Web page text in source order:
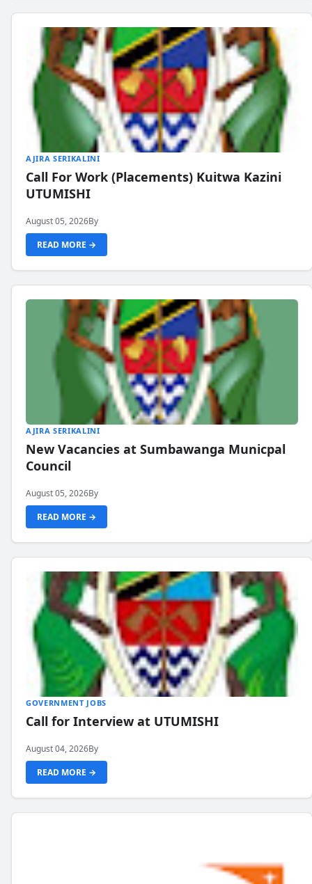
AJIRA SERIKALINI
Call For Work (Placements) Kuitwa Kazini
UTUMISHI
August 05, 2026By
READ MORE →
AJIRA SERIKALINI
New Vacancies at Sumbawanga Municpal
Council
August 05, 2026By
READ MORE →
GOVERNMENT JOBS
Call for Interview at UTUMISHI
August 04, 2026By
READ MORE →